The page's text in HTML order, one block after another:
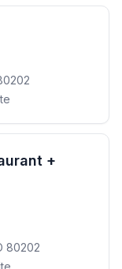
+
80202